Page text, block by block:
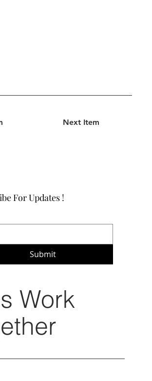
Next Item
For Updates !
Submit
Work